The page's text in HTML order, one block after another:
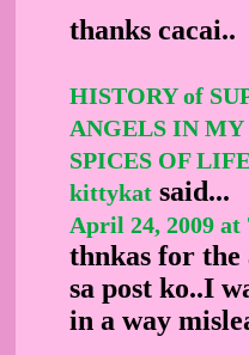
thanks cacai..
HISTORY of
ANGELS IN
SPICES OF
kittykat said...
April 24, 2009 at
thnkas for the
sa post ko..I
in a way